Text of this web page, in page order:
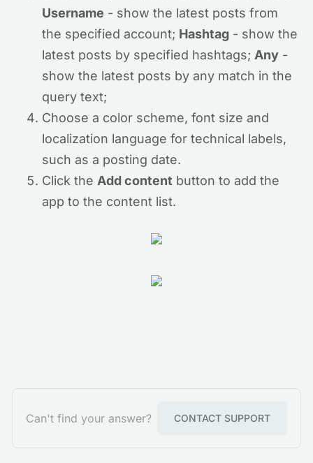
Username - show the latest posts from
the specified account; Hashtag - show the
latest posts by specified hashtags; Any -
show the latest posts by any match in the
query text;
Choose a color scheme, font size and
localization language for technical labels,
such as a posting date.
Click the Add content button to add the
app to the content list.
Can't find your answer? CONTACT SUPPORT